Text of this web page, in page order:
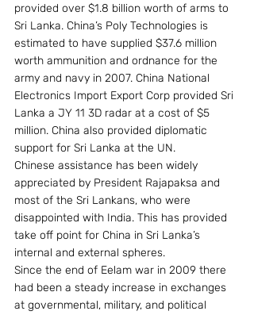
provided over $1.8 billion worth of arms to
Sri Lanka. China’s Poly Technologies is
estimated to have supplied $37.6 million
worth ammunition and ordnance for the
army and navy in 2007. China National
Electronics Import Export Corp provided Sri
Lanka a JY 11 3D radar at a cost of $5
million. China also provided diplomatic
support for Sri Lanka at the UN.
Chinese assistance has been widely
appreciated by President Rajapaksa and
most of the Sri Lankans, who were
disappointed with India. This has provided
take off point for China in Sri Lanka’s
internal and external spheres.
Since the end of Eelam war in 2009 there
had been a steady increase in exchanges
at governmental, military, and political